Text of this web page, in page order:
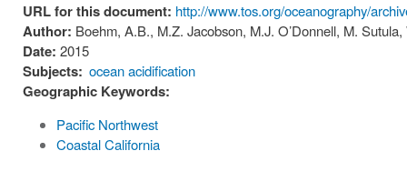
URL for this document: http://www.tos.org/oceanography/
Author: Boehm, A.B., M.Z. Jacobson, M.J. O’Donnell, M.
Date: 2015
Subjects: ocean acidification
Geographic Keywords:
Pacific Northwest
Coastal California